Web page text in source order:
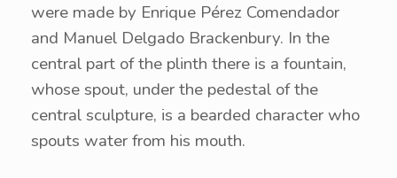
were made by Enrique Pérez Comendador
and Manuel Delgado Brackenbury. In the
central part of the plinth there is a fountain,
whose spout, under the pedestal of the
central sculpture, is a bearded character who
spouts water from his mouth.